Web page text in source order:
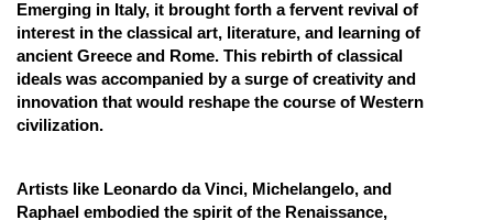
Law
Animation and Design
Media, Mass Communication and
Journalism
Finance & Accounts
Emerging in Italy, it brought forth a fervent revival of
interest in the classical art, literature, and learning of
ancient Greece and Rome. This rebirth of classical
ideals was accompanied by a surge of creativity and
innovation that would reshape the course of Western
civilization.
Artists like Leonardo da Vinci, Michelangelo, and
Raphael embodied the spirit of the Renaissance,